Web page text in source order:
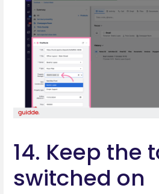
14. Keep the
switched on